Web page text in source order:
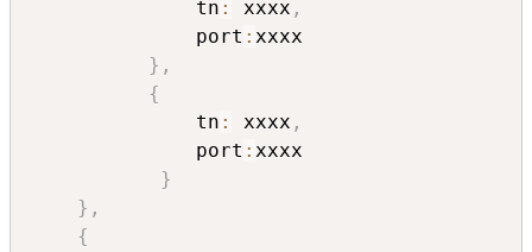
              tn
: xxxx ,
              port
: xxxx
} ,
{
              tn
: xxxx ,
              port
: xxxx
}
} ,
{